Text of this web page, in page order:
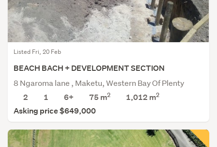
Listed Fri, 20 Feb
BEACH BACH + DEVELOPMENT SECTION
8 Ngaroma lane , Maketu, Western Bay Of Plenty
2
1 6+ 75 m2 1,012 m2
Asking price $649,000